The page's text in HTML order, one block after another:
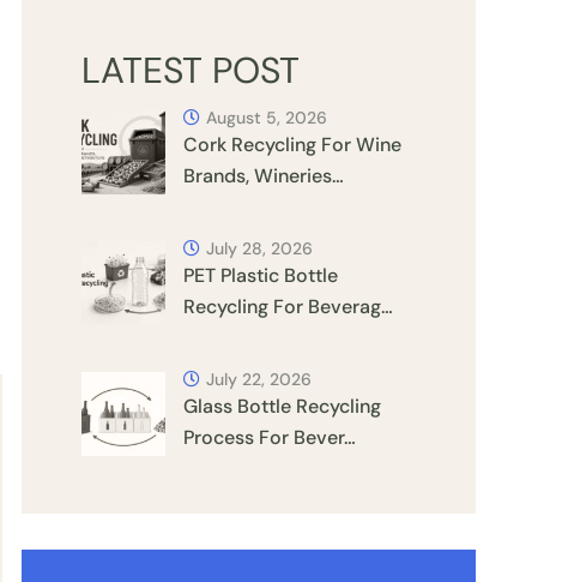
LATEST POST
Cork Recycling For Wine
Brands, Wineries…
August 5, 2026
PET Plastic Bottle
Recycling For Beverag…
July 28, 2026
Glass Bottle Recycling
Process For Bever…
July 22, 2026